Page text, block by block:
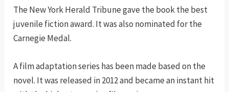
The New York Herald Tribune gave the book the best
juvenile fiction award. It was also nominated for the
Carnegie Medal.
A film adaptation series has been made based on the
novel. It was released in 2012 and became an instant hit